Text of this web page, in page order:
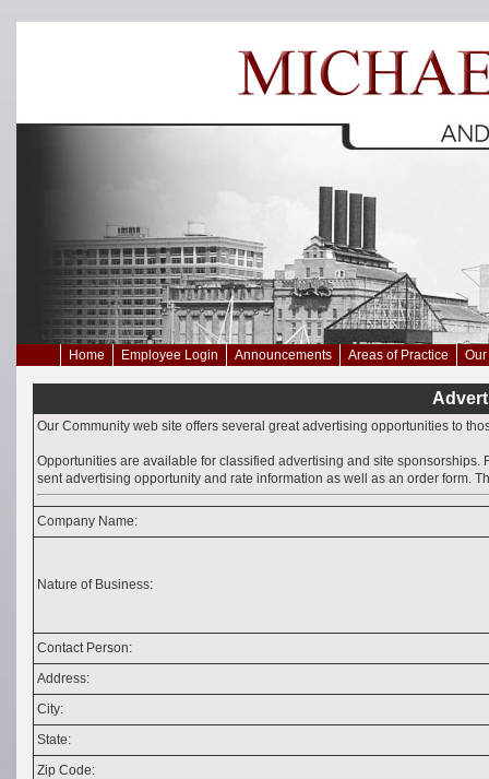
Home Employee Login Announcements Areas of Practice Our
Our Community web site offers several great advertising opportunities to
Opportunities are available for classified advertising and site
sent advertising opportunity and rate information as well as an order form.
Company Name:
Nature of Business:
Contact Person:
Address:
City:
State:
Zip Code: